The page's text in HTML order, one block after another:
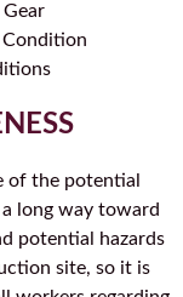
Condition
of the potential
long way toward
potential hazards
site, so it is